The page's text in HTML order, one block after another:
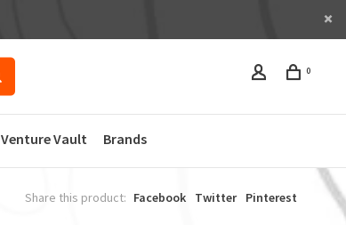
0
Venture Vault Brands
Share this product: Facebook Twitter Pinterest